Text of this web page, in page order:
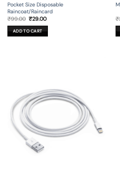
Pocket Size Disposable
Raincoat/Raincard
₹99.00 Original
was:
₹99.00.
₹29.00Current
is:
₹29.00.
ADD TO CART
₹